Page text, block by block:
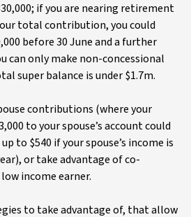
if you are nearing retirement
total contribution, you could
before 30 June and a further
can only make non-concessional
super balance is under $1.7m.
contributions (where your
to your spouse’s account could
to $540 if your spouse’s income is
or take advantage of co-
income earner.
to take advantage of, that allow